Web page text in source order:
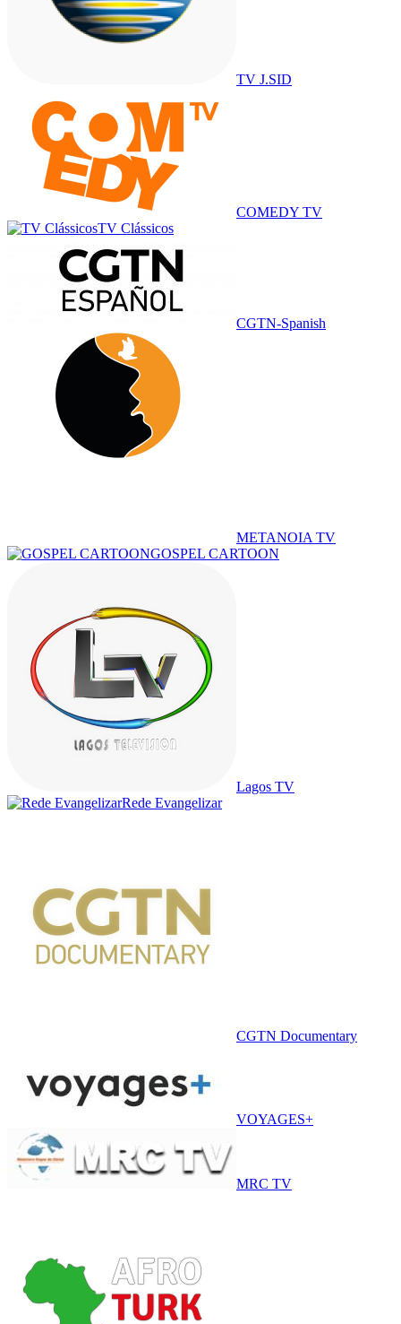
TV J.SID
COMEDY TV
TV Clássicos
CGTN-Spanish
METANOIA TV
GOSPEL CARTOON
Lagos TV
Rede Evangelizar
CGTN Documentary
VOYAGES+
MRC TV